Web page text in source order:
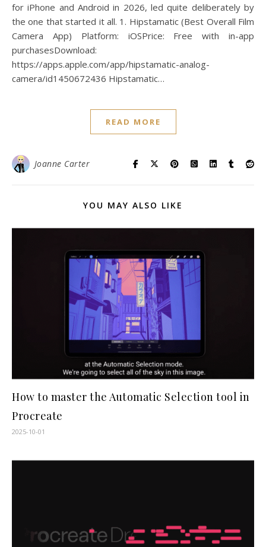
for iPhone and Android in 2026, led quite deliberately by
the one that started it all. 1. Hipstamatic (Best Overall Film
Camera App) Platform: iOSPrice: Free with in-app
purchasesDownload:
https://apps.apple.com/app/hipstamatic-analog-
camera/id1450672436 Hipstamatic…
READ MORE
Joanne Carter
YOU MAY ALSO LIKE
How to master the Automatic Selection tool in
Procreate
2025-10-01